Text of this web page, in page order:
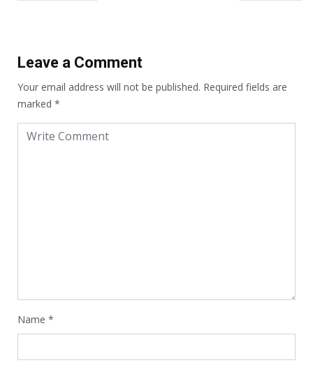
Leave a Comment
Your email address will not be published. Required fields are
marked *
Name *